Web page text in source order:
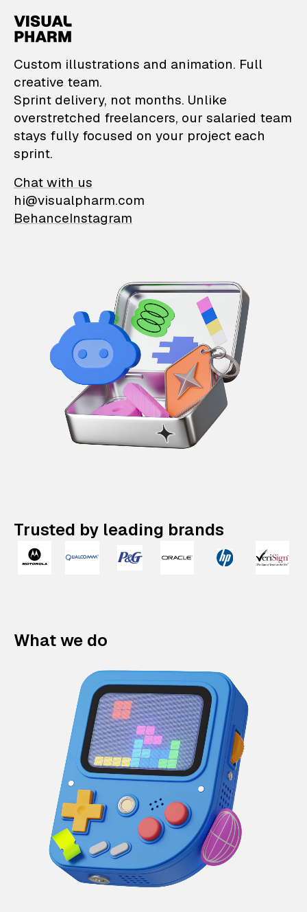
VisualPharm —
Custom illustrations and animation. Full
creative team.
Sprint delivery, not months. Unlike
overstretched freelancers, our salaried team
stays fully focused on your project each
sprint.
Chat with us
hi@visualpharm.com
BehanceInstagram
Trusted by leading brands
What we do